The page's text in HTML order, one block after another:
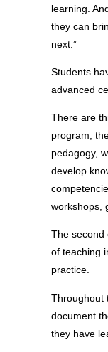
learning.
they can
next.”
Students
advanced
There are
program,
pedagogy,
develop
workshops,
The second
of teaching
practice.
Throughout
document
they have